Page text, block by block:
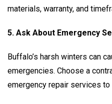
materials, warranty, and
5. Ask About Emergency
Buffalo’s harsh winters can
emergencies. Choose a
emergency repair services